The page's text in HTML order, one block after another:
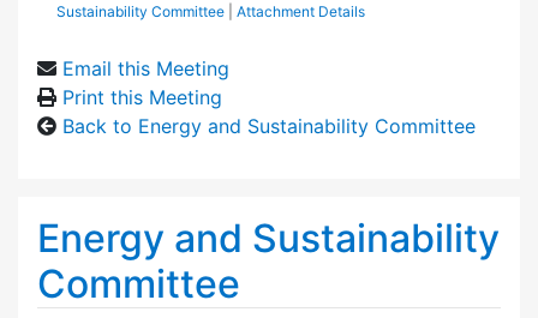
Sustainability Committee
Attachment Details
Email this Meeting
Print this Meeting
Back to Energy and Sustainability Committee
Energy and Sustainability
Committee